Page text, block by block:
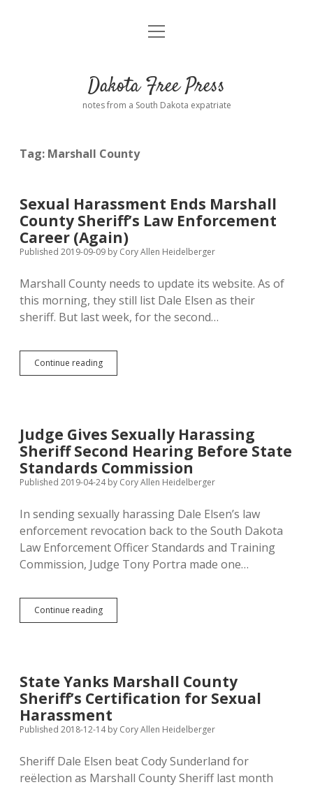
Home
Donate
Advertising
Comments: Moderation and Anonymity
Podcasts
open
Dakota Free Press
notes from a South Dakota expatriate
Tag: Marshall County
Sexual Harassment Ends Marshall
County Sheriff’s Law Enforcement
Career (Again)
Published 2019-09-09 by Cory Allen Heidelberger
Marshall County needs to update its website. As of
this morning, they still list Dale Elsen as their
sheriff. But last week, for the second…
Continue readingSexual
Harassment
Law
Enforcement
Career
(Again)
Judge Gives Sexually Harassing
Sheriff Second Hearing Before State
Standards Commission
Published 2019-04-24by Cory Allen Heidelberger
In sending sexually harassing Dale Elsen’s law
enforcement revocation back to the South Dakota
Law Enforcement Officer Standards and Training
Commission, Judge Tony Portra made one…
Continue readingJudge
Gives
Hearing
Before
State
Standards
Commission
State Yanks Marshall County
Sheriff’s Certification for Sexual
Harassment
Published 2018-12-14by Cory Allen Heidelberger
Sheriff Dale Elsen beat Cody Sunderland for
reëlection as Marshall County Sheriff last month